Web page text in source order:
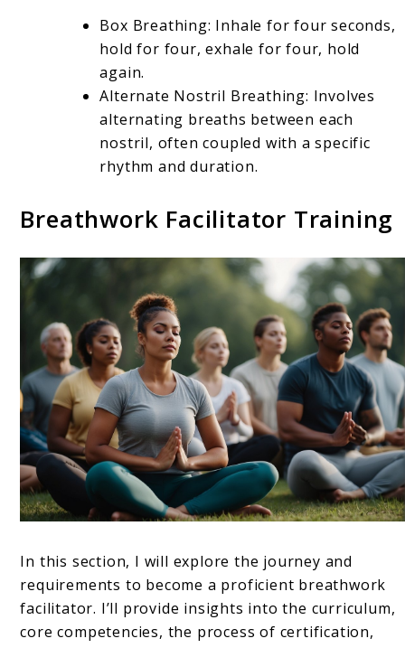
Box Breathing: Inhale for four seconds,
hold for four, exhale for four, hold
again.
Alternate Nostril Breathing: Involves
alternating breaths between each
nostril, often coupled with a specific
rhythm and duration.
Breathwork Facilitator Training
In this section, I will explore the journey and
requirements to become a proficient breathwork
facilitator. I’ll provide insights into the curriculum,
core competencies, the process of certification,